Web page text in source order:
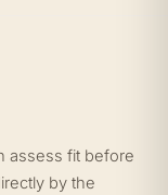
assess fit before
by the